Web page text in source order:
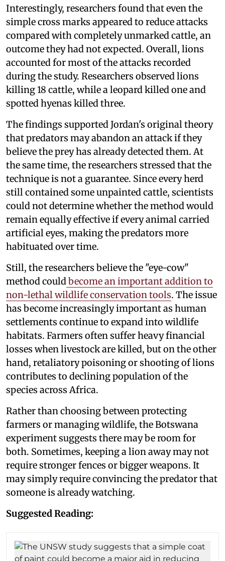
Interestingly, researchers found that even the
simple cross marks appeared to reduce attacks
compared with completely unmarked cattle, an
outcome they had not expected. Overall, lions
accounted for most of the attacks recorded
during the study. Researchers observed lions
killing 18 cattle, while a leopard killed one and
spotted hyenas killed three.
The findings supported Jordan's original theory
that predators may abandon an attack if they
believe the prey has already detected them. At
the same time, the researchers stressed that the
technique is not a guarantee. Since every herd
still contained some unpainted cattle, scientists
could not determine whether the method would
remain equally effective if every animal carried
artificial eyes, making the predators more
habituated over time.
Still, the researchers believe the "eye-cow"
method could become an important addition to
non-lethal wildlife conservation tools. The issue
has become increasingly important as human
settlements continue to expand into wildlife
habitats. Farmers often suffer heavy financial
losses when livestock are killed, but on the other
hand, retaliatory poisoning or shooting of lions
contributes to declining population of the
species across Africa.
Rather than choosing between protecting
farmers or managing wildlife, the Botswana
experiment suggests there may be room for
both. Sometimes, keeping a lion away may not
require stronger fences or bigger weapons. It
may simply require convincing the predator that
someone is already watching.
Suggested Reading: